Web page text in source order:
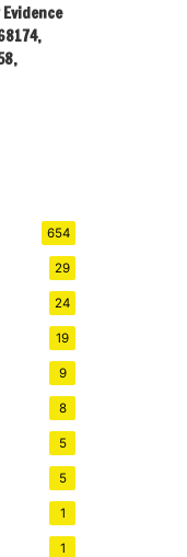
654
29
24
19
9
8
5
5
1
1